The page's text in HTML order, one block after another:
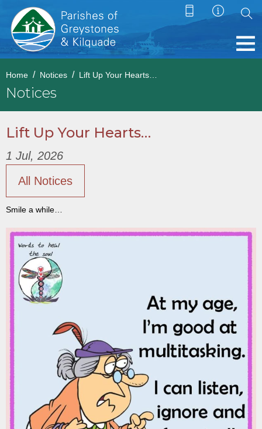
Home Notices Lift Up Your Hearts…
Notices
Lift Up Your Hearts…
1 Jul, 2026
All Notices
Smile a while…